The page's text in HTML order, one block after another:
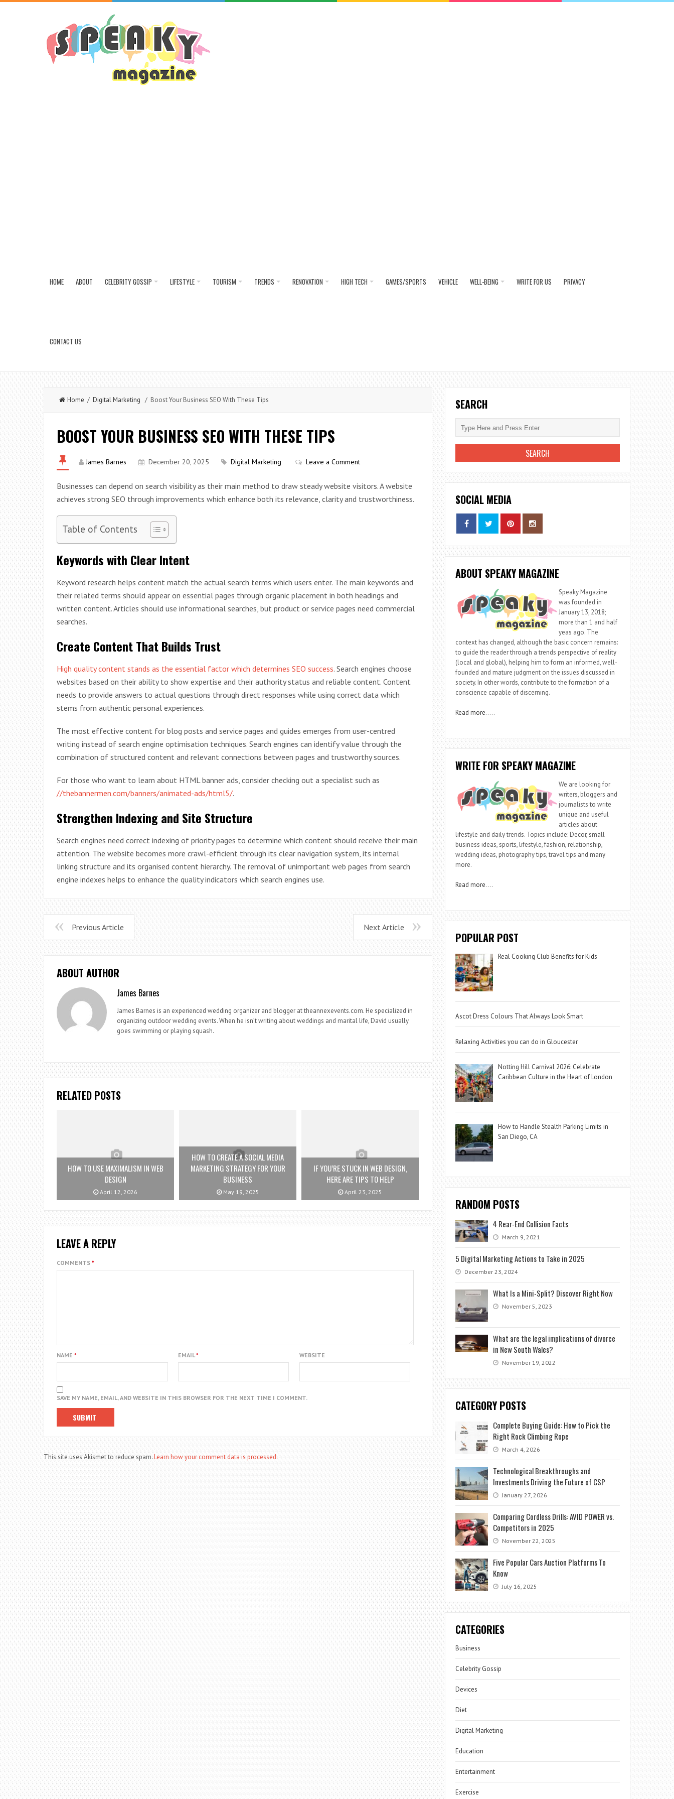
HOME ABOUT CELEBRITY GOSSIP LIFESTYLE TOURISM TRENDS RENOVATION HIGH TECH GAMES/SPORTS VEHICLE WELL-BEING WRITE FOR US PRIVACY
CONTACT US
Home / Digital Marketing / Boost Your Business SEO With These Tips
BOOST YOUR BUSINESS SEO WITH THESE TIPS
James Barnes December 20, 2025 Digital Marketing Leave a Comment
Businesses can depend on search visibility as their main method to draw steady website visitors. A website
achieves strong SEO through improvements which enhance both its relevance, clarity and trustworthiness.
Table of Contents
Keywords with Clear Intent
Keyword research helps content match the actual search terms which users enter. The main keywords and
their related terms should appear on essential pages through organic placement in both headings and
written content. Articles should use informational searches, but product or service pages need commercial
searches.
Create Content That Builds Trust
High quality content stands as the essential factor which determines SEO success. Search engines choose
websites based on their ability to show expertise and their authority status and reliable content. Content
needs to provide answers to actual questions through direct responses while using correct data which
stems from authentic personal experiences.
The most effective content for blog posts and service pages and guides emerges from user-centred
writing instead of search engine optimisation techniques. Search engines can identify value through the
combination of structured content and relevant connections between pages and trustworthy sources.
For those who want to learn about HTML banner ads, consider checking out a specialist such as
//thebannermen.com/banners/animated-ads/html5/.
Strengthen Indexing and Site Structure
Search engines need correct indexing of priority pages to determine which content should receive their main
attention. The website becomes more crawl-efficient through its clear navigation system, its internal
linking structure and its organised content hierarchy. The removal of unimportant web pages from search
engine indexes helps to enhance the quality indicators which search engines use.
Previous Article Next Article
ABOUT AUTHOR
James Barnes
James Barnes is an experienced wedding organizer and blogger at theannexevents.com. He specialized in
organizing outdoor wedding events. When he isn’t writing about weddings and marital life, David usually
goes swimming or playing squash.
RELATED POSTS
HOW TO USE MAXIMALISM IN WEB
DESIGN
April 12, 2026
HOW TO CREATE A SOCIAL MEDIA
MARKETING STRATEGY FOR YOUR
BUSINESS
May 19, 2025
IF YOU’RE STUCK IN WEB DESIGN,
HERE ARE TIPS TO HELP
April 23, 2025
LEAVE A REPLY
COMMENTS *
NAME * EMAIL* WEBSITE
SAVE MY NAME, EMAIL, AND WEBSITE IN THIS BROWSER FOR THE NEXT TIME I COMMENT.
This site uses Akismet to reduce spam.Learn how your comment data is processed.
SEARCH
SOCIAL MEDIA
ABOUT SPEAKY MAGAZINE
Speaky Magazine
was founded in
January 13, 2018;
more than 1 and half
yeas ago. The
context has changed, although the basic concern remains:
to guide the reader through a trends perspective of reality
(local and global), helping him to form an informed, well-
founded and mature judgment on the issues discussed in
society. In other words, contribute to the formation of a
conscience capable of discerning.
Read more…..
WRITE FOR SPEAKY MAGAZINE
We are looking for
writers, bloggers and
journalists to write
unique and useful
articles about
lifestyle and daily trends. Topics include: Decor, small
business ideas, sports, lifestyle, fashion, relationship,
wedding ideas, photography tips, travel tips and many
more.
Read more….
POPULAR POST
Real Cooking Club Benefits for Kids
Ascot Dress Colours That Always Look Smart
Relaxing Activities you can do in Gloucester
Notting Hill Carnival 2026: Celebrate
Caribbean Culture in the Heart of London
How to Handle Stealth Parking Limits in
San Diego, CA
RANDOM POSTS
4 Rear-End Collision Facts
March 9, 2021
5 Digital Marketing Actions to Take in 2025
December 23, 2024
What Is a Mini-Split? Discover Right Now
November 5, 2023
What are the legal implications of divorce
in New South Wales?
November 19, 2022
CATEGORY POSTS
Complete Buying Guide: How to Pick the
Right Rock Climbing Rope
March 4, 2026
Technological Breakthroughs and
Investments Driving the Future of CSP
January 27, 2026
Comparing Cordless Drills: AVID POWER vs.
Competitors in 2025
November 22, 2025
Five Popular Cars Auction Platforms To
Know
July 16, 2025
CATEGORIES
Business
Celebrity Gossip
Devices
Diet
Digital Marketing
Education
Entertainment
Exercise